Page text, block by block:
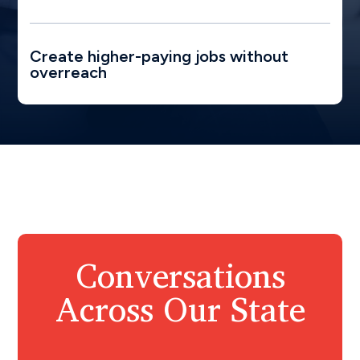
Create higher-paying jobs without
overreach
Conversations
Across Our State